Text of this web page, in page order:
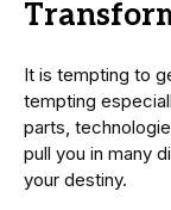
It is tempting to
tempting
parts,
pull you in many
your destiny.